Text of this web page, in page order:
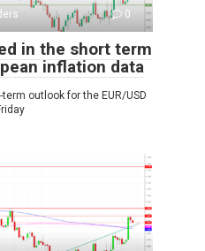
0
in the short term
inflation data
outlook for the EUR/USD